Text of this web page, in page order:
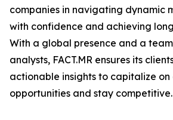
companies in navigating dynamic
with confidence and achieving
With a global presence and a
analysts, FACT.MR ensures its
actionable insights to capitalize on
opportunities and stay competitive.